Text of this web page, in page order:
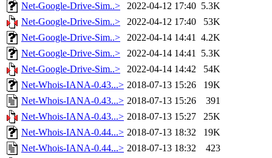
Net-Google-Drive-Sim..>
2022-04-12 17:40 5.3K
Net-Google-Drive-Sim..>
2022-04-12 17:40
53K
Net-Google-Drive-Sim..>
2022-04-14 14:41 4.2K
Net-Google-Drive-Sim..>
2022-04-14 14:41 5.3K
Net-Google-Drive-Sim..>
2022-04-14 14:42
54K
Net-Whois-IANA-0.43...> 2018-07-13 15:26
19K
Net-Whois-IANA-0.43...> 2018-07-13 15:26
391
Net-Whois-IANA-0.43...> 2018-07-13 15:27
25K
Net-Whois-IANA-0.44...> 2018-07-13 18:32
19K
Net-Whois-IANA-0.44...> 2018-07-13 18:32
423